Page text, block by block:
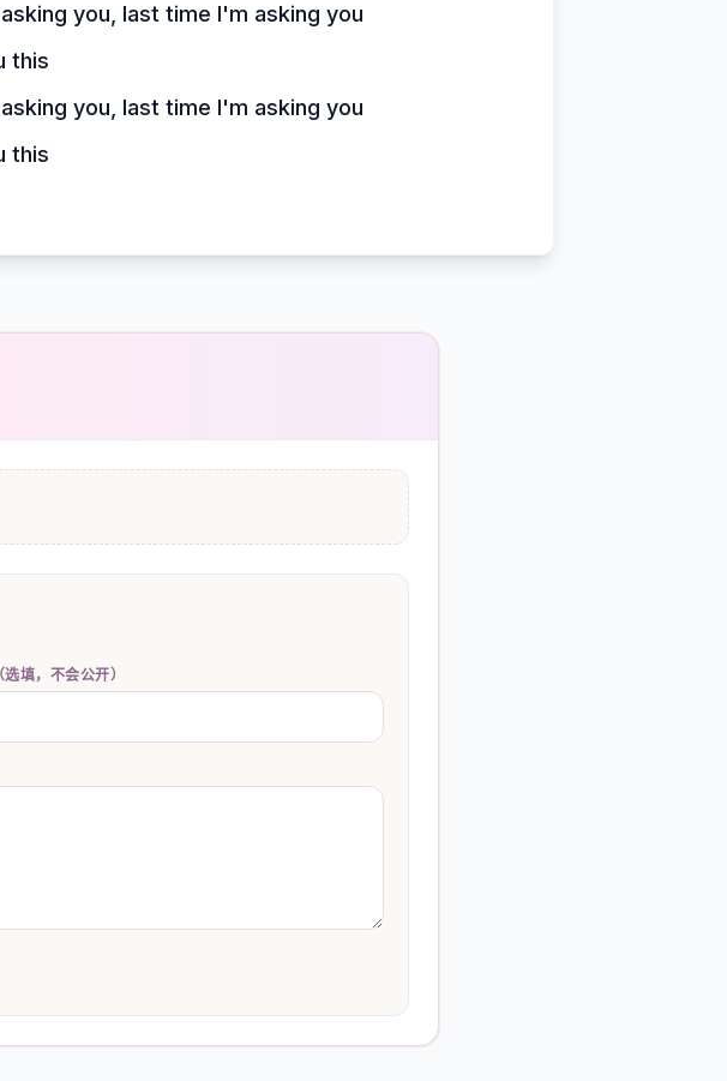
you, last time I'm asking you
this
you, last time I'm asking you
this
填，不会公开）